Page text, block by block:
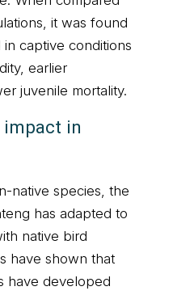
it was found
captive conditions
earlier
juvenile mortality.
impact in
native species, the
has adapted to
native bird
have shown that
have developed